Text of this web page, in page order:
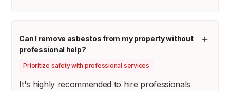
Can I remove asbestos from my property without
professional help?
Prioritize safety with professional services
It's highly recommended to hire professionals